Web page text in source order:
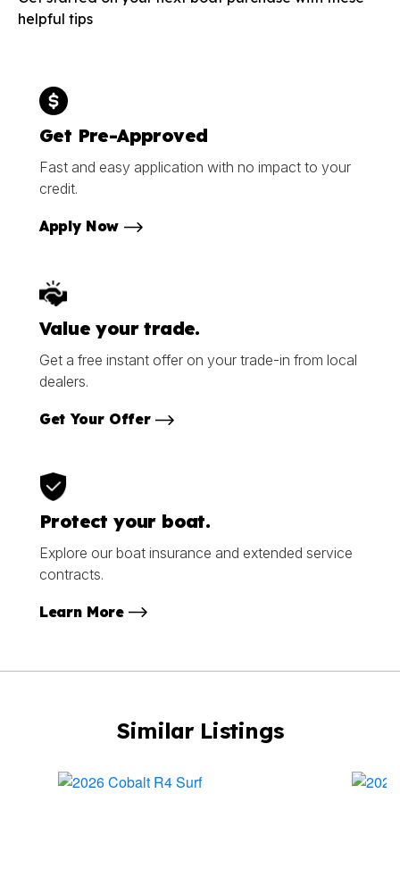
helpful tips
Get Pre-Approved
Fast and easy application with no impact to your
credit.
Apply Now
Value your trade.
Get a free instant offer on your trade-in from local
dealers.
Get Your Offer
Protect your boat.
Explore our boat insurance and extended service
contracts.
Learn More
Similar Listings